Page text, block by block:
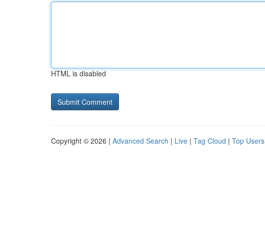
HTML is disabled
Copyright © 2026 | Advanced Search | Live | Tag Cloud | Top Users